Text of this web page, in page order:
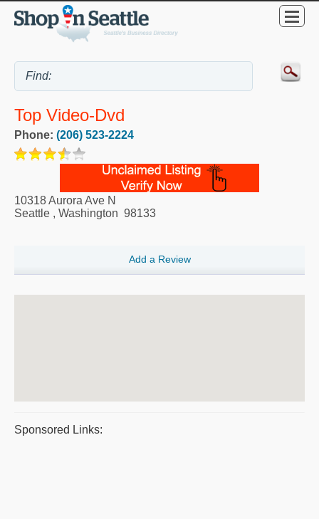
Top Video-Dvd
Phone: (206) 523-2224
10318 Aurora Ave N
Seattle , Washington 98133
Add a Review
Sponsored Links: